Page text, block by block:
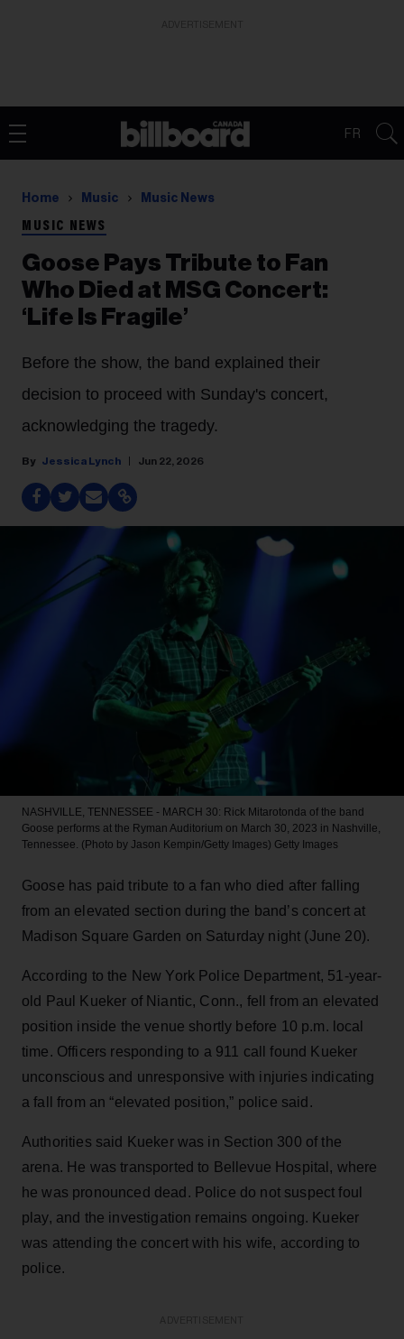
FR
Home Music Music News
MUSIC NEWS
Goose Pays Tribute to Fan
Who Died at MSG Concert:
‘Life Is Fragile’
Before the show, the band explained their
decision to proceed with Sunday's concert,
acknowledging the tragedy.
Jessica Lynch Jun 22, 2026
NASHVILLE, TENNESSEE - MARCH 30: Rick Mitarotonda of the band
Goose performs at the Ryman Auditorium on March 30, 2023 in Nashville,
Tennessee. (Photo by Jason Kempin/Getty Images) Getty Images
Goose has paid tribute to a fan who died after falling
from an elevated section during the band’s concert at
Madison Square Garden on Saturday night (June 20).
According to the New York Police Department, 51-year-
old Paul Kueker of Niantic, Conn., fell from an elevated
position inside the venue shortly before 10 p.m. local
time. Officers responding to a 911 call found Kueker
unconscious and unresponsive with injuries indicating
a fall from an “elevated position,” police said.
Authorities said Kueker was in Section 300 of the
arena. He was transported to Bellevue Hospital, where
he was pronounced dead. Police do not suspect foul
play, and the investigation remains ongoing. Kueker
was attending the concert with his wife, according to
police.